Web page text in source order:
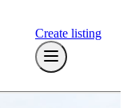
Create listing